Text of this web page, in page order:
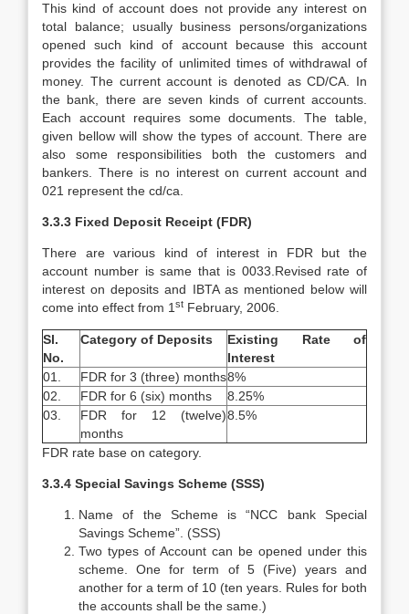
This kind of account does not provide any interest on
total balance; usually business persons/organizations
opened such kind of account because this account
provides the facility of unlimited times of withdrawal of
money. The current account is denoted as CD/CA. In
the bank, there are seven kinds of current accounts.
Each account requires some documents. The table,
given bellow will show the types of account. There are
also some responsibilities both the customers and
bankers. There is no interest on current account and
021 represent the cd/ca.
3.3.3 Fixed Deposit Receipt (FDR)
There are various kind of interest in FDR but the
account number is same that is 0033.Revised rate of
interest on deposits and IBTA as mentioned below will
come into effect from 1 st February, 2006.
Sl.
No.
Category of Deposits
Existing Rate of
Interest
01.
FDR for 3 (three) months8%
02.
FDR for 6 (six) months
8.25%
03.
FDR for 12 (twelve)
months
8.5%
FDR rate base on category.
3.3.4 Special Savings Scheme (SSS)
Name of the Scheme is “NCC bank Special
Savings Scheme”. (SSS)
Two types of Account can be opened under this
scheme. One for term of 5 (Five) years and
another for a term of 10 (ten years. Rules for both
the accounts shall be the same.)